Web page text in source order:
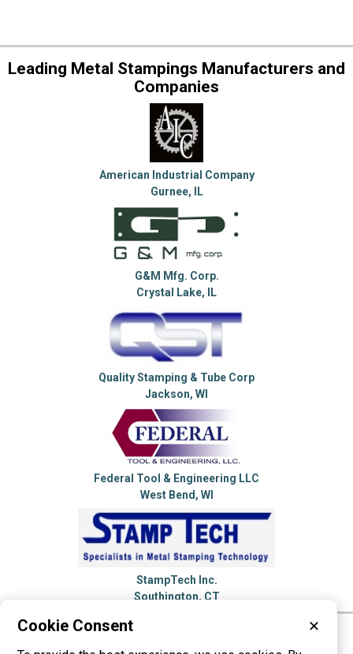
Leading Metal Stampings Manufacturers and
Companies
American Industrial Company
Gurnee, IL
G&M Mfg. Corp.
Crystal Lake, IL
Quality Stamping & Tube Corp
Jackson, WI
Federal Tool & Engineering LLC
West Bend, WI
StampTech Inc.
Southington, CT
Cookie Consent ✕